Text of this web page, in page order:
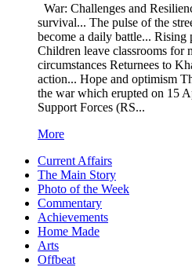
War: Challenges and
survival... The pulse of the
become a daily battle... Rising
Children leave classrooms for
circumstances Returnees to
action... Hope and optimism
the war which erupted on 15
Support Forces (RS...
More
Current Affairs
The Main Story
Photo of the Week
Commentary
Achievements
Home Made
Arts
Offbeat